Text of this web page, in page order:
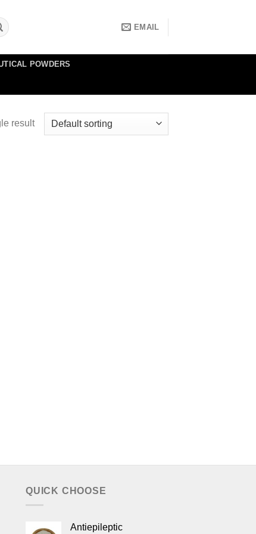
EMAIL
POWDERS
result
QUICK CHOOSE
Antiepileptic